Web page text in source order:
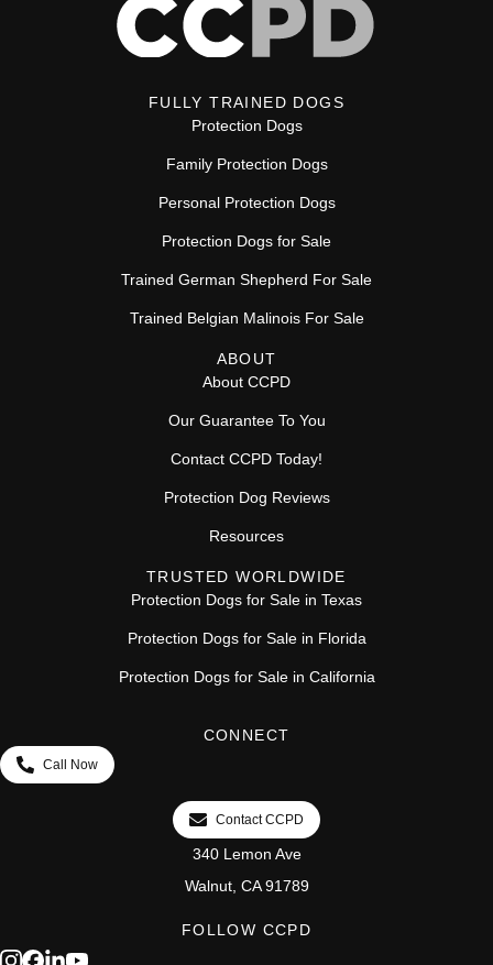
FULLY TRAINED DOGS
Protection Dogs
Family Protection Dogs
Personal Protection Dogs
Protection Dogs for Sale
Trained German Shepherd For Sale
Trained Belgian Malinois For Sale
ABOUT
About CCPD
Our Guarantee To You
Contact CCPD Today!
Protection Dog Reviews
Resources
TRUSTED WORLDWIDE
Protection Dogs for Sale in Texas
Protection Dogs for Sale in Florida
Protection Dogs for Sale in California
CONNECT
Call Now
Contact CCPD
340 Lemon Ave
Walnut, CA 91789
FOLLOW CCPD